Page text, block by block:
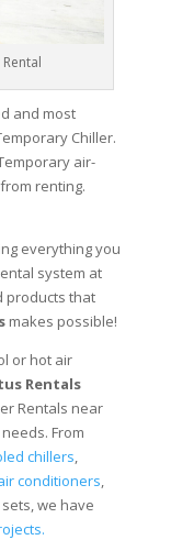
and most
Chiller.
air-
renting.
everything you
system at
products that
makes possible!
or hot air
Rentals
Rentals near
From
chillers,
conditioners,
we have